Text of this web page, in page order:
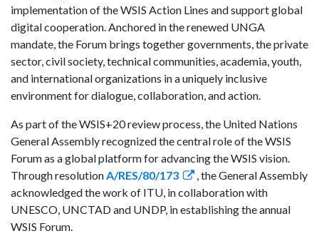
implementation of the WSIS Action Lines and support global
digital cooperation. Anchored in the renewed UNGA
mandate, the Forum brings together governments, the private
sector, civil society, technical communities, academia, youth,
and international organizations in a uniquely inclusive
environment for dialogue, collaboration, and action.
As part of the WSIS+20 review process, the United Nations
General Assembly recognized the central role of the WSIS
Forum as a global platform for advancing the WSIS vision.
Through resolutionA/RES/80/173
, the General Assembly
acknowledged the work of ITU, in collaboration with
UNESCO, UNCTAD and UNDP, in establishing the annual
WSIS Forum.